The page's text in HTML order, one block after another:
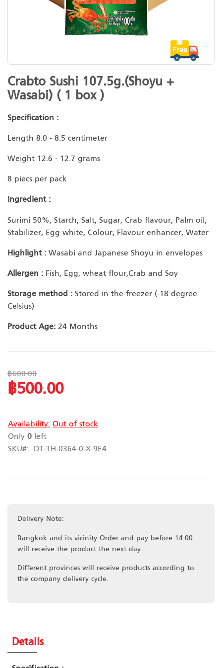
to
the
of
the
images
gallery
Crabto Sushi 107.5g.(Shoyu +
Wasabi) ( 1 box )
Specification :
Length 8.0 - 8.5 centimeter
Weight 12.6 - 12.7 grams
8 piecs per pack
Ingredient :
Surimi 50%, Starch, Salt, Sugar, Crab flavour, Palm oil,
Stabilizer, Egg white, Colour, Flavour enhancer, Water
Highlight :Wasabi and Japanese Shoyu in envelopes
Allergen : Fish, Egg, wheat flour,Crab and Soy
Storage method :Stored in the freezer (-18 degree
Celsius)
Product Age:24 Months
Special
฿500.00
฿600.00
Availability:Out of stock
Only0 left
SKU
DT-TH-0364-0-X-9E4
Delivery Note:
Bangkok and its vicinity Order and pay before 14:00
will receive the product the next day.
Different provinces will receive products according to
the company delivery cycle.
Details